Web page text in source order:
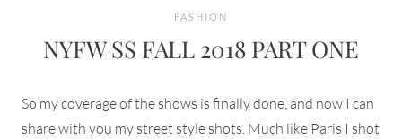
FASHION
NYFW SS FALL 2018 PART ONE
So my coverage of the shows is finally done, and now I can
share with you my street style shots. Much like Paris I shot